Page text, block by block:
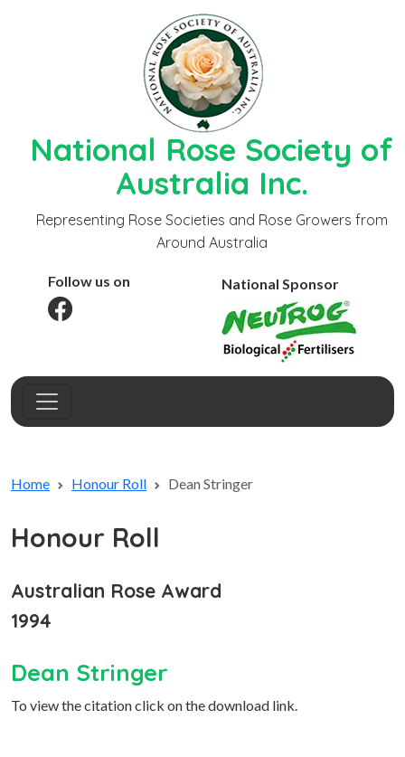
National Rose Society of
Australia Inc.
Representing Rose Societies and Rose Growers from
Around Australia
Follow us on National Sponsor
Home Honour Roll Dean Stringer
Honour Roll
Australian Rose Award
1994
Dean Stringer
To view the citation click on the download link.